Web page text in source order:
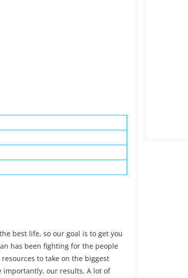
best life, so our goal is to get you
has been fighting for the people
to take on the biggest
importantly, our results. A lot of